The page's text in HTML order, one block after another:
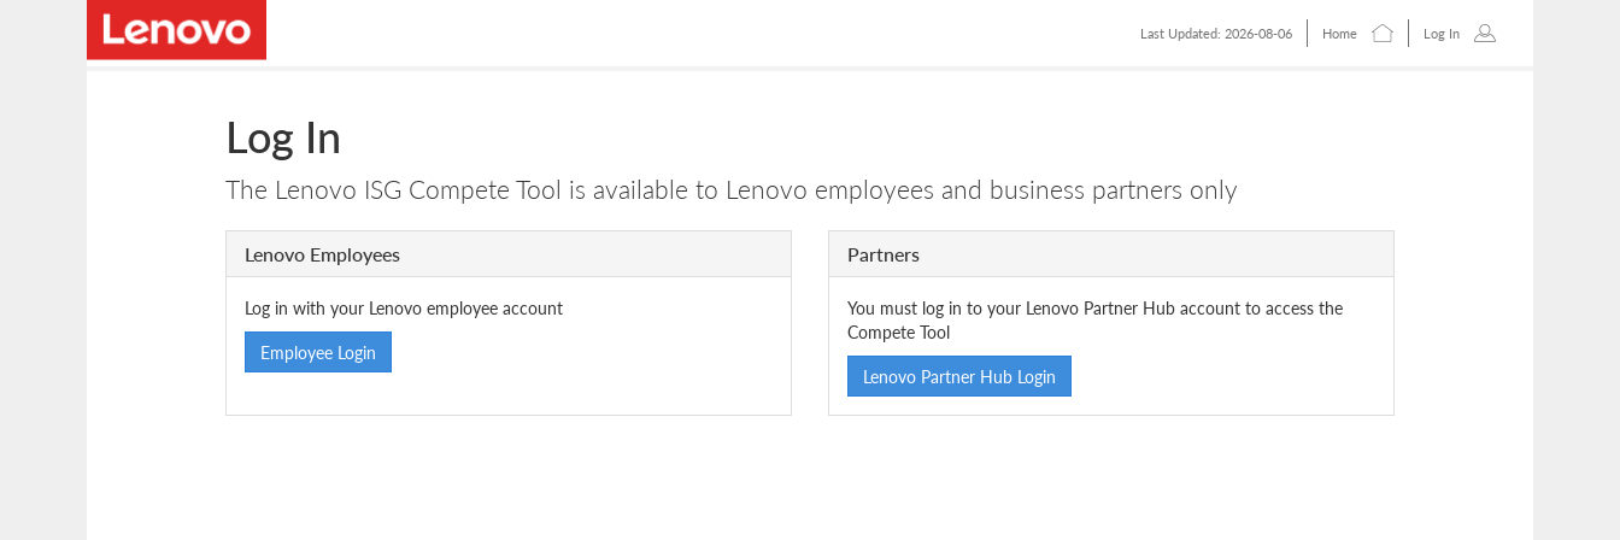
Last Updated: 2026-08-06 Home Log In
Log In
The Lenovo ISG Compete Tool is available to Lenovo employees and business partners only
Lenovo Employees
Log in with your Lenovo employee account
Employee Login
Partners
You must log in to your Lenovo Partner Hub account to access the
Compete Tool
Lenovo Partner Hub Login